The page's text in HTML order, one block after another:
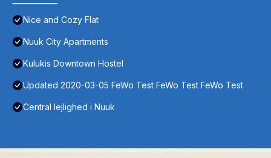
Nice and Cozy Flat
Nuuk City Apartments
Kulukis Downtown Hostel
Updated 2020-03-05 FeWo Test FeWo Test FeWo Test
Central lejlighed i Nuuk